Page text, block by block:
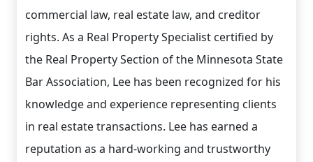
commercial law, real estate law, and creditor
rights. As a Real Property Specialist certified by
the Real Property Section of the Minnesota State
Bar Association, Lee has been recognized for his
knowledge and experience representing clients
in real estate transactions. Lee has earned a
reputation as a hard-working and trustworthy